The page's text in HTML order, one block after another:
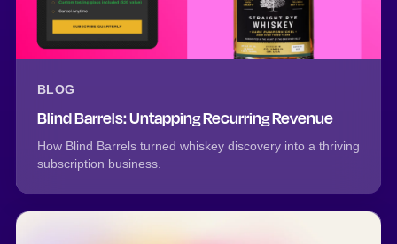
BLOG
Blind Barrels: Untapping Recurring Revenue
How Blind Barrels turned whiskey discovery into a thriving
subscription business.